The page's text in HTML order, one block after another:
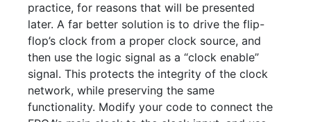
practice, for reasons that will be presented
later. A far better solution is to drive the flip-
flop’s clock from a proper clock source, and
then use the logic signal as a “clock enable”
signal. This protects the integrity of the clock
network, while preserving the same
functionality. Modify your code to connect the